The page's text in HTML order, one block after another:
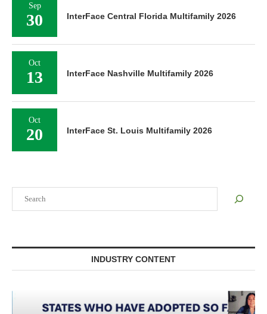
INDUSTRY CONTENT
Sep
30 InterFace Central Florida Multifamily 2026
Oct
13 InterFace Nashville Multifamily 2026
Oct
20 InterFace St. Louis Multifamily 2026